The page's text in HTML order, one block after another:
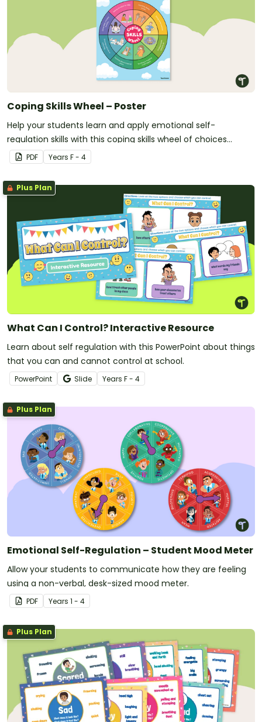
Coping Skills Wheel – Poster
Help your students learn and apply emotional self-
regulation skills with this coping skills wheel of choices
poster.
PDF Years F - 4
Plus Plan
What Can I Control? Interactive Resource
Learn about self regulation with this PowerPoint about things
that you can and cannot control at school.
PowerPoint Slide Years F - 4
Plus Plan
Emotional Self-Regulation – Student Mood Meter
Allow your students to communicate how they are feeling
using a non-verbal, desk-sized mood meter.
PDF Years 1 - 4
Plus Plan